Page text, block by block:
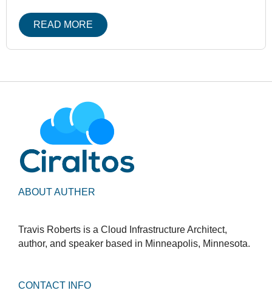
READ MORE
ABOUT AUTHER
Travis Roberts is a Cloud Infrastructure Architect,
author, and speaker based in Minneapolis, Minnesota.
CONTACT INFO